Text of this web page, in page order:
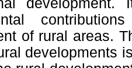
development.
of rural areas.
developments